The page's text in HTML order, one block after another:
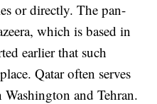
or directly. The pan-
which is based in
earlier that such
Qatar often serves
Washington and Tehran.